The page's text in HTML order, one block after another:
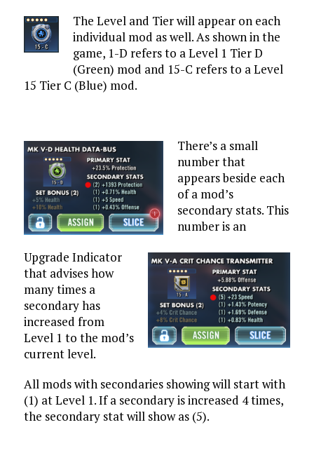
The Level and Tier will appear on each
individual mod as well. As shown in the
game, 1-D refers to a Level 1 Tier D
(Green) mod and 15-C refers to a Level
15 Tier C (Blue) mod.
There’s a small
number that
appears beside each
of a mod’s
secondary stats. This
number is an
Upgrade Indicator
that advises how
many times a
secondary has
increased from
Level 1 to the mod’s
current level.
All mods with secondaries showing will start with
(1) at Level 1. If a secondary is increased 4 times,
the secondary stat will show as (5).